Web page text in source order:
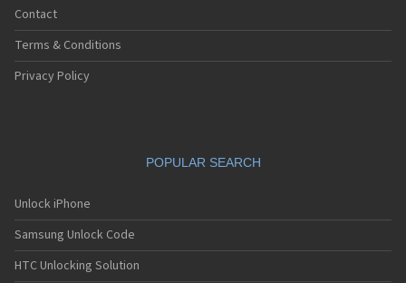
Contact
Terms & Conditions
Privacy Policy
POPULAR SEARCH
Unlock iPhone
Samsung Unlock Code
HTC Unlocking Solution